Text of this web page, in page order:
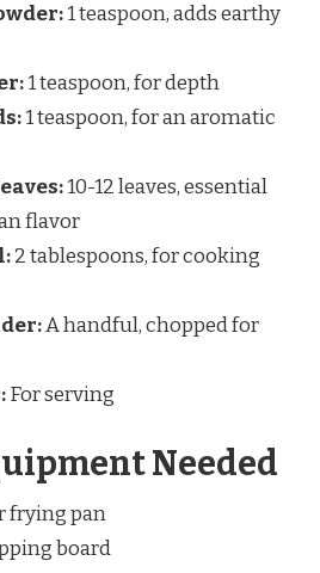
1 teaspoon, adds earthy
1 teaspoon, for depth
1 teaspoon, for an aromatic
10-12 leaves, essential
flavor
2 tablespoons, for cooking
A handful, chopped for
For serving
Needed
frying pan
board